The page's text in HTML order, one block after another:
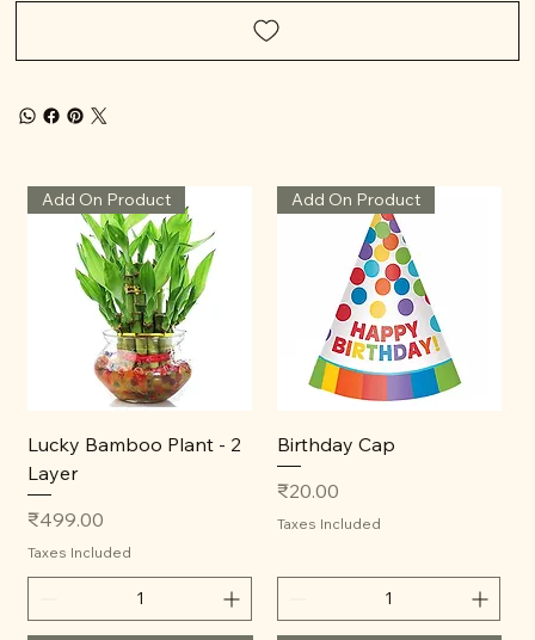
Add On Product
Lucky Bamboo Plant - 2
Layer
Price
₹499.00
Taxes Included
Add On Product
Birthday Cap
Price
₹20.00
Taxes Included